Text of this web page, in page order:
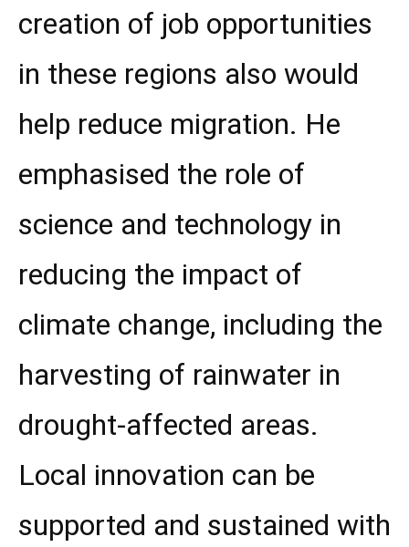
creation of job opportunities
in these regions also would
help reduce migration. He
emphasised the role of
science and technology in
reducing the impact of
climate change, including the
harvesting of rainwater in
drought-affected areas.
Local innovation can be
supported and sustained with